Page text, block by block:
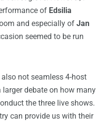
of Edsilia
and especially of Jan
seemed to be run
not seamless 4-host
debate on how many
the three live shows.
can provide us with their